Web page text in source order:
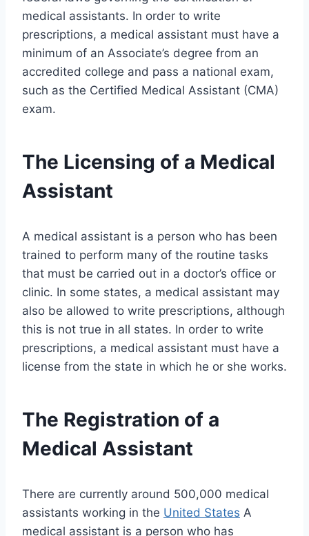
medical assistants. In order to write
prescriptions, a medical assistant must have a
minimum of an Associate’s degree from an
accredited college and pass a national exam,
such as the Certified Medical Assistant (CMA)
exam.
The Licensing of a Medical
Assistant
A medical assistant is a person who has been
trained to perform many of the routine tasks
that must be carried out in a doctor’s office or
clinic. In some states, a medical assistant may
also be allowed to write prescriptions, although
this is not true in all states. In order to write
prescriptions, a medical assistant must have a
license from the state in which he or she works.
The Registration of a
Medical Assistant
There are currently around 500,000 medical
assistants working in the United States A
medical assistant is a person who has